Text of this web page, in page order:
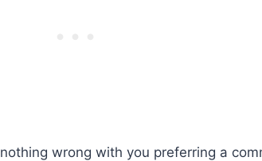
wrong with you preferring a